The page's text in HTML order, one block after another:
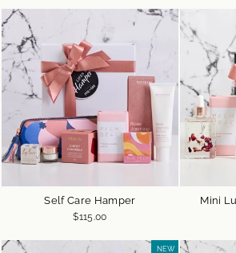
Self Care Hamper
$115.00
Mini
NEW